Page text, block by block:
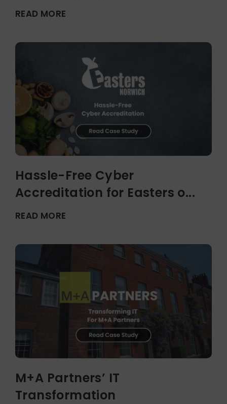
READ MORE
Hassle-Free Cyber
Accreditation for Easters o...
READ MORE
M+A Partners’ IT
Transformation